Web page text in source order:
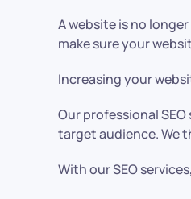
A website is no
make sure your
Increasing your
Our professional
target audience. We
With our SEO